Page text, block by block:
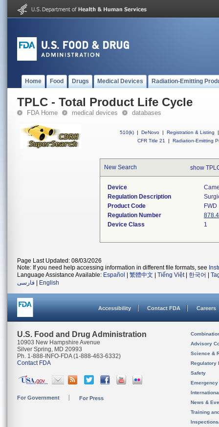
Home Food Drugs Medical Devices Radiation-Emitting
TPLC - Total Product Life Cycle
FDA Home medical devices databases
510(k) | DeNovo | Registration & Listing
|
CFR Title 21
| Radiation-Emitting
New Search show
Device
Regulation Description
Product Code
FWD
Regulation Number
Device Class
1
Page Last Updated: 08/03/2026
Note: If you need help accessing information in different file formats, see
Language Assistance Available: Español 繁體中文 Tiếng Việt| 한국어
فارسی
English
Accessibility Contact FDA Careers
U.S. Food and Drug Administration
10903 New Hampshire Avenue
Silver Spring, MD 20993
Ph. 1-888-INFO-FDA (1-888-463-6332)
Contact FDA
For Government For Press
Advisory
Science &
Regulatory
Safety
News &
Training